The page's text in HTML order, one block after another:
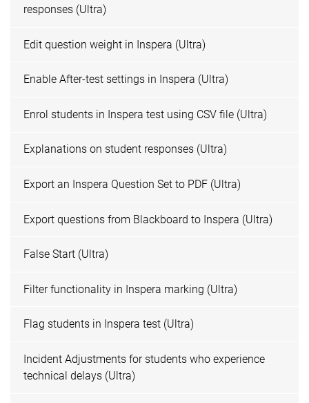
responses (Ultra)
Edit question weight in Inspera (Ultra)
Enable After-test settings in Inspera (Ultra)
Enrol students in Inspera test using CSV file (Ultra)
Explanations on student responses (Ultra)
Export an Inspera Question Set to PDF (Ultra)
Export questions from Blackboard to Inspera (Ultra)
False Start (Ultra)
Filter functionality in Inspera marking (Ultra)
Flag students in Inspera test (Ultra)
Incident Adjustments for students who experience
technical delays (Ultra)